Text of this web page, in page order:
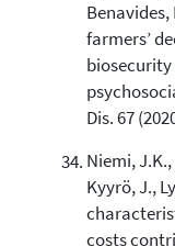
Benavides,
farmers’
biosecurity
Dis. 67
Niemi,
Kyyrö, J.,
costs